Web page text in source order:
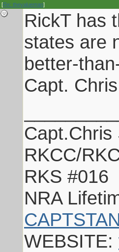
[Re: thevalueman]
RickT has
states are
better-
Capt. Chris
Capt.Chris
RKCC/
RKS #016
NRA
WEBSITE: